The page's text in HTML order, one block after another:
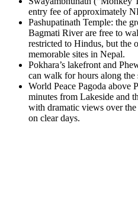
entry fee of approximately
Pashupatinath Temple: the
Bagmati River are free to
restricted to Hindus, but the
memorable sites in Nepal.
Pokhara’s lakefront and
can walk for hours along the
World Peace Pagoda above
minutes from Lakeside and
with dramatic views over
on clear days.